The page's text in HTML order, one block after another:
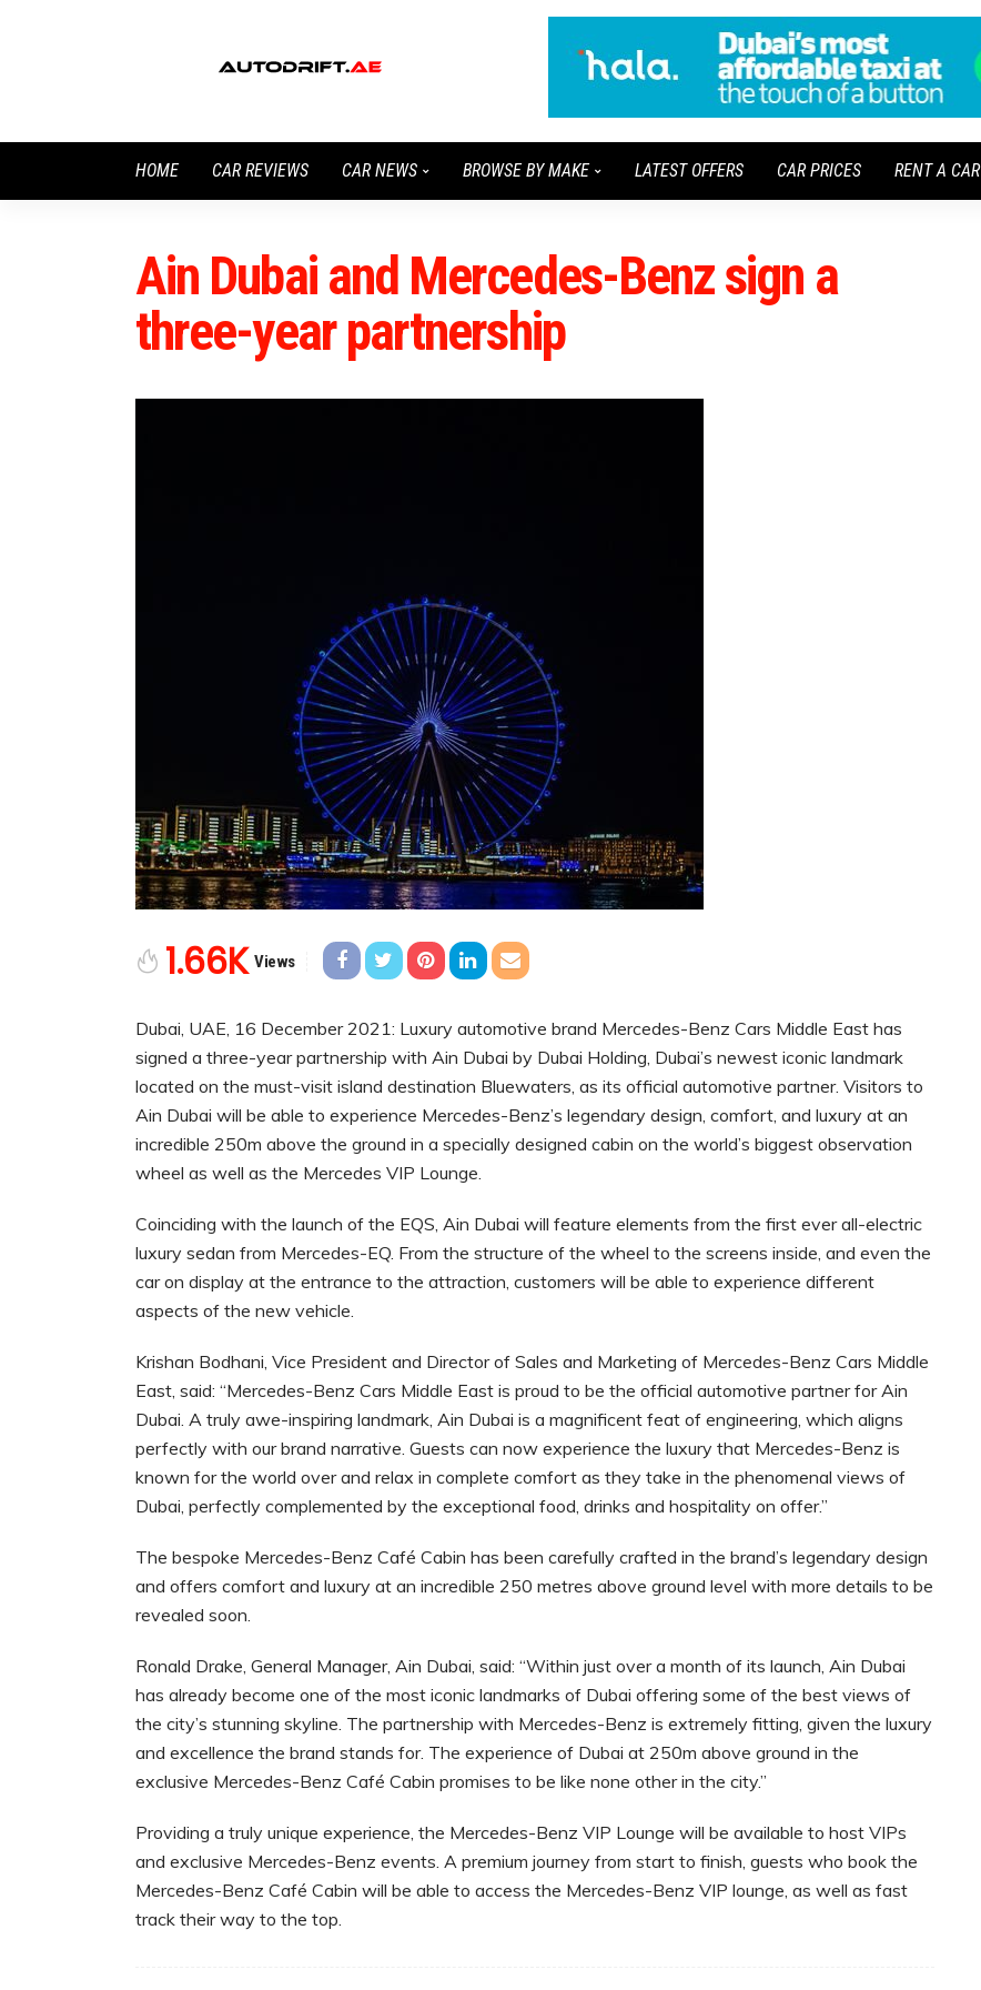
HOME CAR REVIEWS CAR NEWS BROWSE BY MAKE LATEST OFFERS CAR PRICES RENT A CAR
Ain Dubai and Mercedes-Benz sign a
three-year partnership
1.66K Views
Dubai, UAE, 16 December 2021: Luxury automotive brand Mercedes-Benz Cars Middle East has
signed a three-year partnership with Ain Dubai by Dubai Holding, Dubai’s newest iconic landmark
located on the must-visit island destination Bluewaters, as its official automotive partner. Visitors to
Ain Dubai will be able to experience Mercedes-Benz’s legendary design, comfort, and luxury at an
incredible 250m above the ground in a specially designed cabin on the world’s biggest observation
wheel as well as the Mercedes VIP Lounge.
Coinciding with the launch of the EQS, Ain Dubai will feature elements from the first ever all-electric
luxury sedan from Mercedes-EQ. From the structure of the wheel to the screens inside, and even the
car on display at the entrance to the attraction, customers will be able to experience different
aspects of the new vehicle.
Krishan Bodhani, Vice President and Director of Sales and Marketing of Mercedes-Benz Cars Middle
East, said: “Mercedes-Benz Cars Middle East is proud to be the official automotive partner for Ain
Dubai. A truly awe-inspiring landmark, Ain Dubai is a magnificent feat of engineering, which aligns
perfectly with our brand narrative. Guests can now experience the luxury that Mercedes-Benz is
known for the world over and relax in complete comfort as they take in the phenomenal views of
Dubai, perfectly complemented by the exceptional food, drinks and hospitality on offer.”
The bespoke Mercedes-Benz Café Cabin has been carefully crafted in the brand’s legendary design
and offers comfort and luxury at an incredible 250 metres above ground level with more details to be
revealed soon.
Ronald Drake, General Manager, Ain Dubai, said: “Within just over a month of its launch, Ain Dubai
has already become one of the most iconic landmarks of Dubai offering some of the best views of
the city’s stunning skyline. The partnership with Mercedes-Benz is extremely fitting, given the luxury
and excellence the brand stands for. The experience of Dubai at 250m above ground in the
exclusive Mercedes-Benz Café Cabin promises to be like none other in the city.”
Providing a truly unique experience, the Mercedes-Benz VIP Lounge will be available to host VIPs
and exclusive Mercedes-Benz events. A premium journey from start to finish, guests who book the
Mercedes-Benz Café Cabin will be able to access the Mercedes-Benz VIP lounge, as well as fast
track their way to the top.